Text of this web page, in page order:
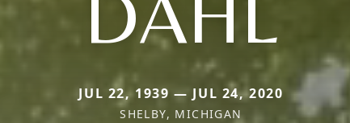
JUL 22, 1939 — JUL 24, 2020
SHELBY, MICHIGAN